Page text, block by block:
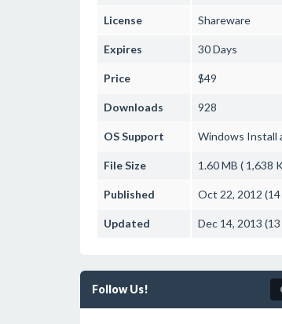
License Shareware
Expires 30 Days
Price $49
Downloads 928
OS Support Windows Install
File Size 1.60 MB ( 1,638
Published Oct 22, 2012 (14
Updated Dec 14, 2013
Follow Us!